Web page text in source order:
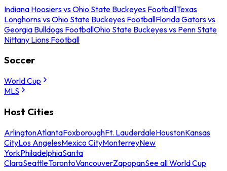
Indiana Hoosiers vs Ohio State Buckeyes FootballTexas
Longhorns vs Ohio State Buckeyes FootballFlorida Gators vs
Georgia Bulldogs FootballOhio State Buckeyes vs Penn State
Nittany Lions Football
Soccer
World Cup
MLS
Host Cities
ArlingtonAtlantaFoxboroughFt. LauderdaleHoustonKansas
CityLos AngelesMexico CityMonterreyNew
YorkPhiladelphiaSanta
ClaraSeattleTorontoVancouverZapopanSee all World Cup